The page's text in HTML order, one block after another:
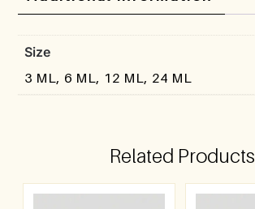
Size
3 ML, 6 ML, 12 ML, 24 ML
Related Products